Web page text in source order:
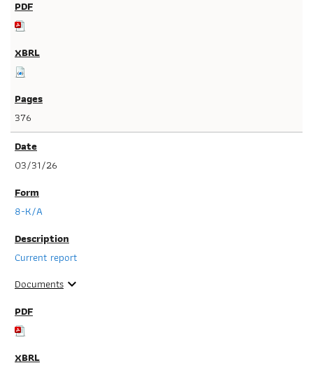
376
03/31/26
8-K/A
Current report
Documents expand_more